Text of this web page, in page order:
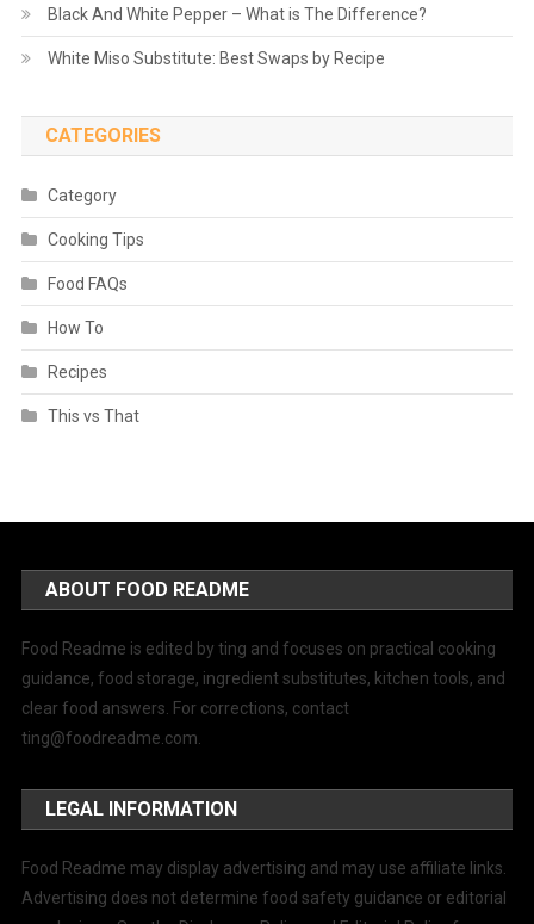
Black And White Pepper – What is The Difference?
White Miso Substitute: Best Swaps by Recipe
CATEGORIES
Category
Cooking Tips
Food FAQs
How To
Recipes
This vs That
ABOUT FOOD README
Food Readme is edited by ting and focuses on practical cooking
guidance, food storage, ingredient substitutes, kitchen tools, and
clear food answers. For corrections, contact
ting@foodreadme.com.
LEGAL INFORMATION
Food Readme may display advertising and may use affiliate links.
Advertising does not determine food safety guidance or editorial